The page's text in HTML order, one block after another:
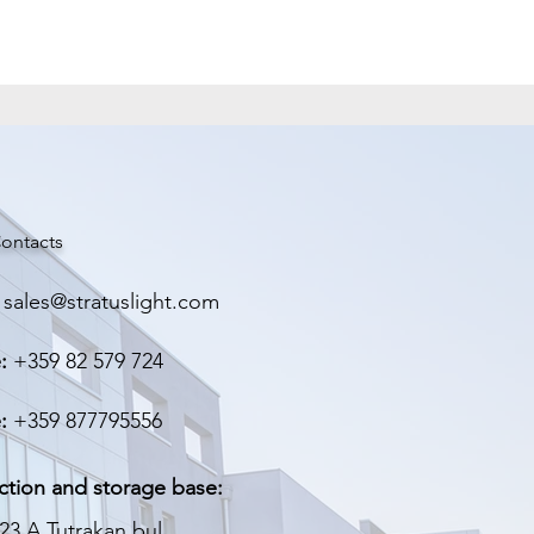
sales@stratuslight.com
+359 82 579 724
+359 877795556
and storage base: